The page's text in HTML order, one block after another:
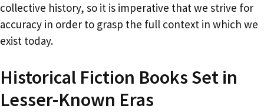
collective history, so it is imperative that we strive for
accuracy in order to grasp the full context in which we
exist today.
Historical Fiction Books Set in
Lesser-Known Eras